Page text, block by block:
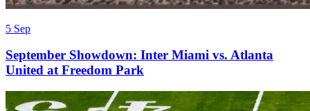
5 Sep
September Showdown: Inter Miami vs. Atlanta
United at Freedom Park